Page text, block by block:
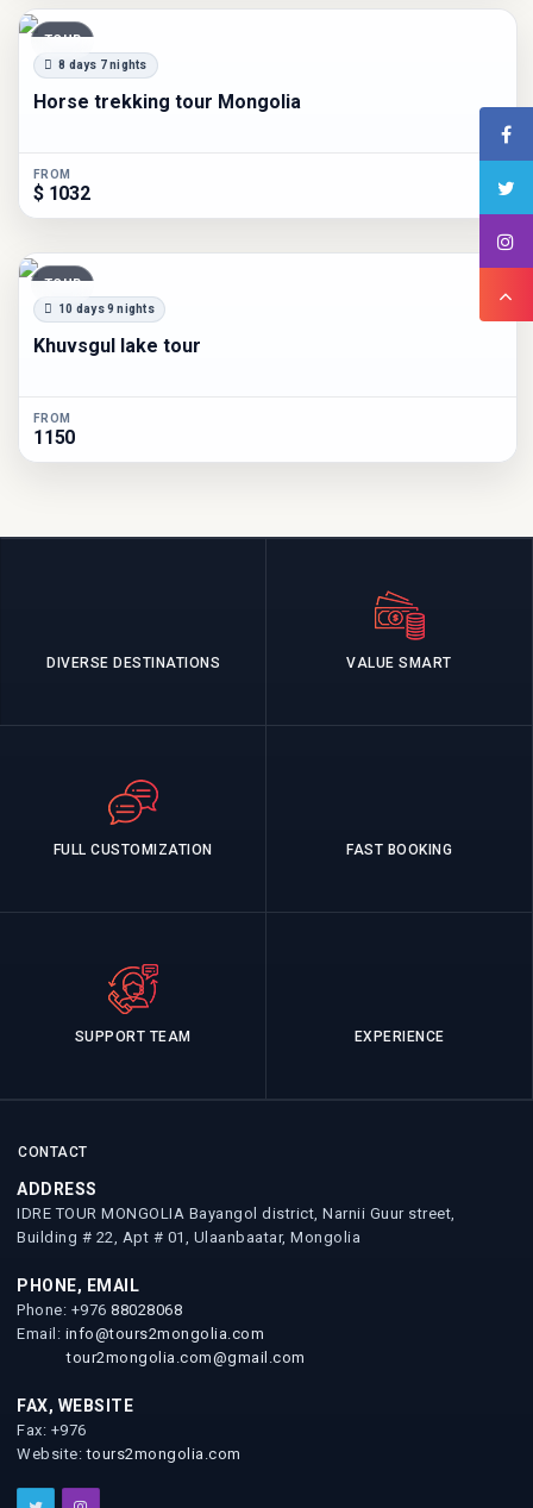
TOUR
8 days 7 nights
Horse trekking tour Mongolia
FROM
$ 1032
TOUR
10 days 9 nights
Khuvsgul lake tour
FROM
1150
DIVERSE DESTINATIONS VALUE SMART
FULL CUSTOMIZATION FAST BOOKING
SUPPORT TEAM EXPERIENCE
CONTACT
ADDRESS
IDRE TOUR MONGOLIA Bayangol district, Narnii Guur street,
Building # 22, Apt # 01, Ulaanbaatar, Mongolia
PHONE, EMAIL
Phone: +976 88028068
Email: info@tours2mongolia.com
tour2mongolia.com@gmail.com
FAX, WEBSITE
Fax: +976
Website:tours2mongolia.com